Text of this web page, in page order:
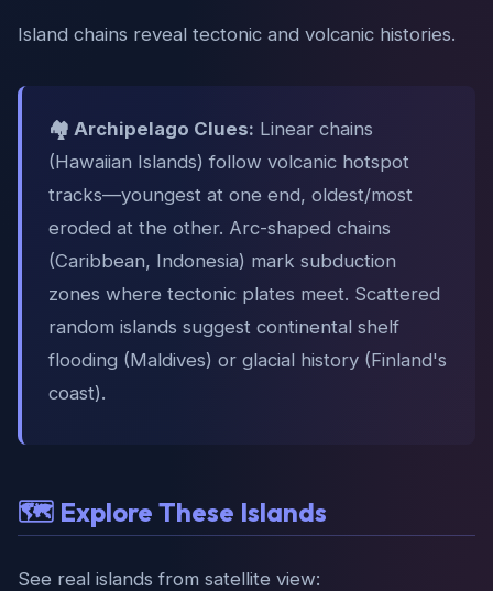
Island chains reveal tectonic and volcanic histories.
🏘️ Archipelago Clues: Linear chains
(Hawaiian Islands) follow volcanic hotspot
tracks—youngest at one end, oldest/most
eroded at the other. Arc-shaped chains
(Caribbean, Indonesia) mark subduction
zones where tectonic plates meet. Scattered
random islands suggest continental shelf
flooding (Maldives) or glacial history (Finland's
coast).
🗺️ Explore These Islands
See real islands from satellite view: